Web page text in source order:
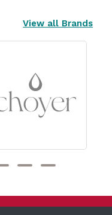
View all Brands